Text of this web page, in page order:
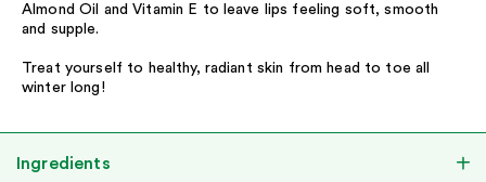
Ingredients
Almond Oil and Vitamin E to leave lips feeling soft, smooth
and supple.
Treat yourself to healthy, radiant skin from head to toe all
winter long!